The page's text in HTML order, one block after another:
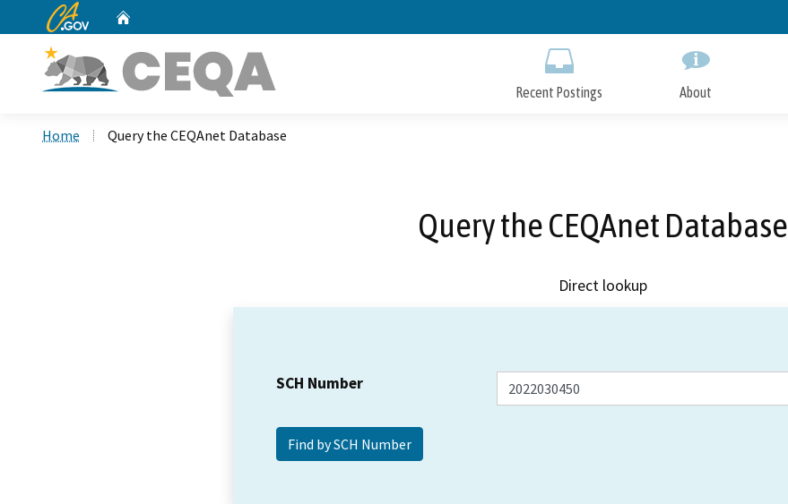
to
CA.gov
Recent Postings About
Home Query the CEQAnet Database
Query the CEQAnet Database
Direct lookup
SCH Number